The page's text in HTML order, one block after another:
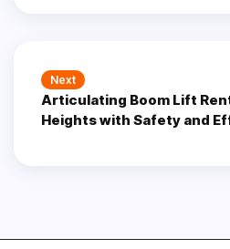
Next Next
post:
Articulating Boom Lift
Heights with Safety and